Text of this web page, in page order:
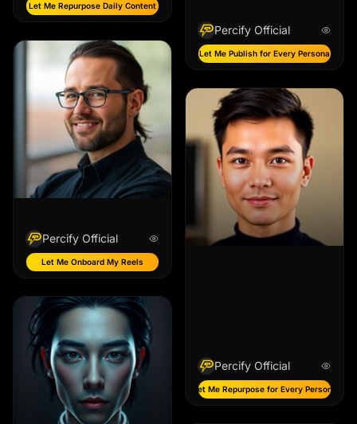
Let Me Repurpose Daily Content
Percify Official
Let Me Onboard My Reels
Percify Official
Let Me Publish for Every Persona
Percify Official
Let Me Repurpose for Every Persona